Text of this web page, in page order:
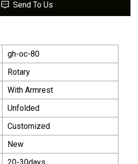
Send To Us
gh-oc-80
Rotary
With Armrest
Unfolded
Customized
New